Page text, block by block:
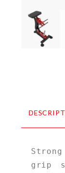
grip